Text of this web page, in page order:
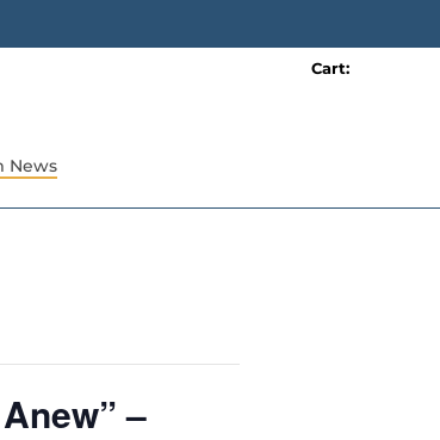
Cart:
News
–